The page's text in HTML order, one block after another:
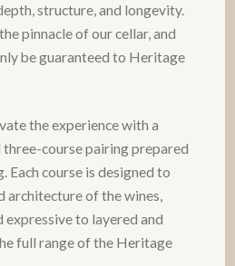
structure, and longevity.
pinnacle of our cellar, and
be guaranteed to Heritage
the experience with a
course pairing prepared
Each course is designed to
architecture of the wines,
to layered and
full range of the Heritage